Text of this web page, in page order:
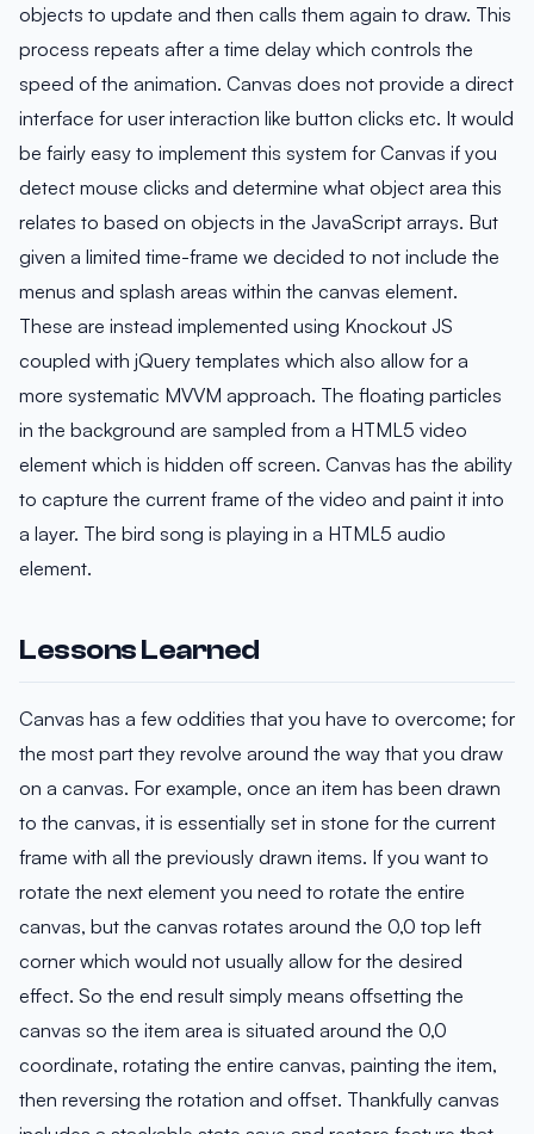
objects to update and then calls them again to draw. This
process repeats after a time delay which controls the
speed of the animation. Canvas does not provide a direct
interface for user interaction like button clicks etc. It would
be fairly easy to implement this system for Canvas if you
detect mouse clicks and determine what object area this
relates to based on objects in the JavaScript arrays. But
given a limited time-frame we decided to not include the
menus and splash areas within the canvas element.
These are instead implemented using Knockout JS
coupled with jQuery templates which also allow for a
more systematic MVVM approach. The floating particles
in the background are sampled from a HTML5 video
element which is hidden off screen. Canvas has the ability
to capture the current frame of the video and paint it into
a layer. The bird song is playing in a HTML5 audio
element.
Lessons Learned
Canvas has a few oddities that you have to overcome; for
the most part they revolve around the way that you draw
on a canvas. For example, once an item has been drawn
to the canvas, it is essentially set in stone for the current
frame with all the previously drawn items. If you want to
rotate the next element you need to rotate the entire
canvas, but the canvas rotates around the 0,0 top left
corner which would not usually allow for the desired
effect. So the end result simply means offsetting the
canvas so the item area is situated around the 0,0
coordinate, rotating the entire canvas, painting the item,
then reversing the rotation and offset. Thankfully canvas